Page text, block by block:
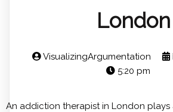
London
VisualizingArgumentation
5:20 pm
An addiction therapist in London